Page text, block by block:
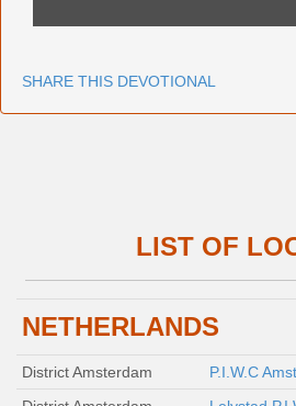
SHARE THIS DEVOTIONAL
LIST OF
NETHERLANDS
District Amsterdam
P.I.W.C